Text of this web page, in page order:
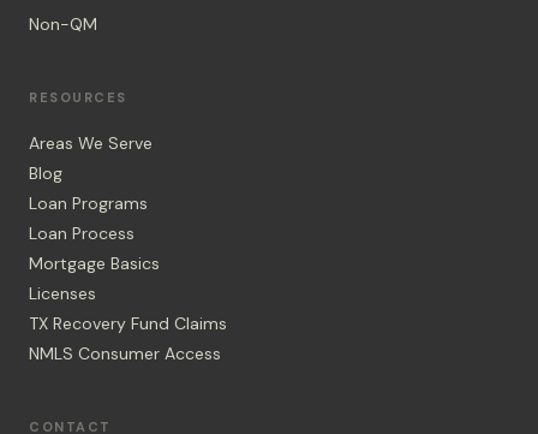
Non-QM
RESOURCES
Areas We Serve
Blog
Loan Programs
Loan Process
Mortgage Basics
Licenses
TX Recovery Fund Claims
NMLS Consumer Access
CONTACT